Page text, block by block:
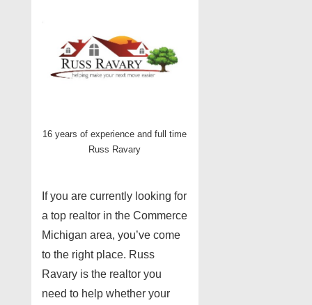
16 years of experience and full time
Russ Ravary
If you are currently looking for
a top realtor in the Commerce
Michigan area, you’ve come
to the right place. Russ
Ravary is the realtor you
need to help whether your